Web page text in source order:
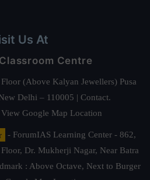
Us At
Centre
(Above Kalyan Jewellers) Pusa
Delhi – 110005 | Contact.
View Google Map Location
- ForumIAS Learning Center - 862,
Dr. Mukherji Nagar, Near Batra
: Above Octave, Next to Burger